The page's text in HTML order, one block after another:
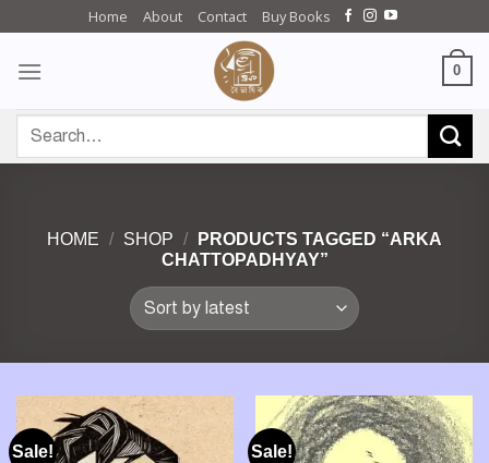
content
Home About Contact Buy Books
0
for:
HOME / SHOP /
PRODUCTS TAGGED “ARKA
CHATTOPADHYAY”
Sale! Sale!